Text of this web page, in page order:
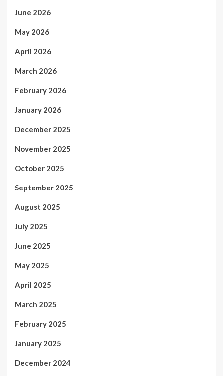
June 2026
May 2026
April 2026
March 2026
February 2026
January 2026
December 2025
November 2025
October 2025
September 2025
August 2025
July 2025
June 2025
May 2025
April 2025
March 2025
February 2025
January 2025
December 2024